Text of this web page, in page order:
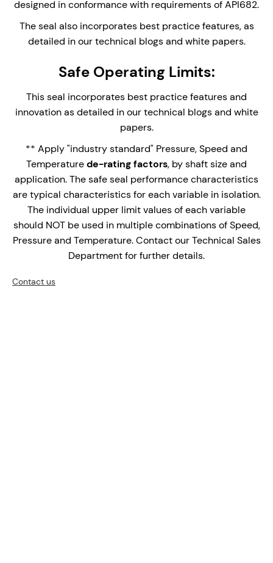
applications,
Multi-spring design with springs out of the
process fluid.
arrangement; Segmented bush and Floating
performance.
Can be used in conjunction with the Stanseals
Plan 31 Cyclone Separator system and Sample
collection pot.
Enquire Now
designed in conformance with requirements of API682.
The seal also incorporates best practice features, as
detailed in our technical blogs and white papers.
Safe Operating Limits:
This seal incorporates best practice features and
innovation as detailed in our technical blogs and white
papers.
** Apply "industry standard" Pressure, Speed and
Temperaturede-rating factors, by shaft size and
application. The safe seal performance characteristics
are typical characteristics for each variable in isolation.
The individual upper limit values of each variable
should NOT be used in multiple combinations of Speed,
Pressure and Temperature. Contact our Technical Sales
Department for further details.
Contact us